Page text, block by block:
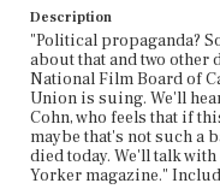
Description
"Political propaganda?
about that and two other
National Film Board of
Union is suing. We'll
Cohn, who feels that if
maybe that's not such a
died today. We'll talk
Yorker magazine."